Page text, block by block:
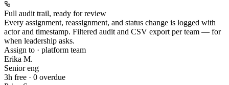
Full audit trail, ready for review
Every assignment, reassignment, and status change is logged with
actor and timestamp. Filtered audit and CSV export per team — for
when leadership asks.
Assign to · platform team
Erika M.
Senior eng
3h free · 0 overdue